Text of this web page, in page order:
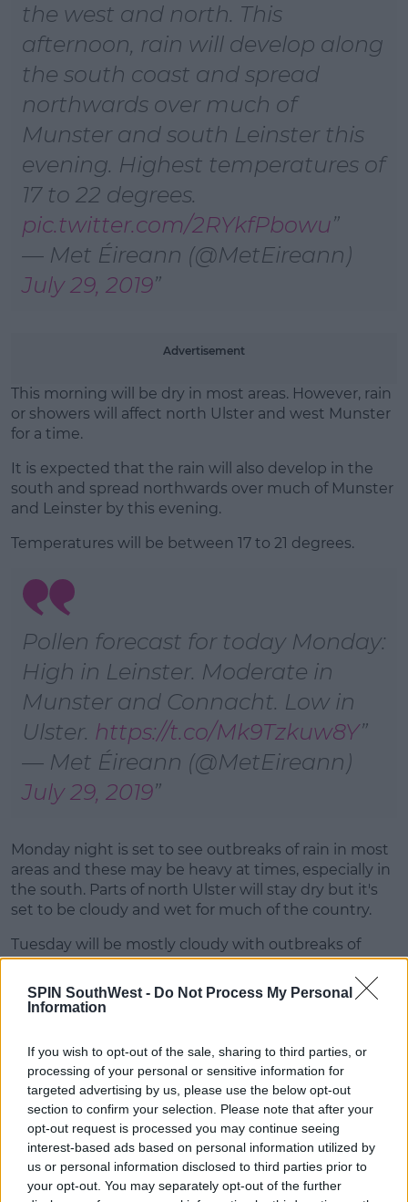
SPIN SouthWest - Do Not Process My Personal
Information
If you wish to opt-out of the sale, sharing to third parties, or
processing of your personal or sensitive information for
targeted advertising by us, please use the below opt-out
section to confirm your selection. Please note that after your
opt-out request is processed you may continue seeing
interest-based ads based on personal information utilized by
us or personal information disclosed to third parties prior to
your opt-out. You may separately opt-out of the further
the west and north. This
afternoon, rain will develop along
the south coast and spread
northwards over much of
Munster and south Leinster this
evening. Highest temperatures of
17 to 22 degrees.
pic.twitter.com/2RYkfPbowu
— Met Éireann (@MetEireann)
July 29, 2019
Advertisement
This morning will be dry in most areas. However, rain
or showers will affect north Ulster and west Munster
for a time.
It is expected that the rain will also develop in the
south and spread northwards over much of Munster
and Leinster by this evening.
Temperatures will be between 17 to 21 degrees.
Pollen forecast for today Monday:
High in Leinster. Moderate in
Munster and Connacht. Low in
Ulster. https://t.co/Mk9Tzkuw8Y
— Met Éireann (@MetEireann)
July 29, 2019
Monday night is set to see outbreaks of rain in most
areas and these may be heavy at times, especially in
the south. Parts of north Ulster will stay dry but it's
set to be cloudy and wet for much of the country.
Tuesday will be mostly cloudy with outbreaks of
showery rain, which will be heaviest over the eastern
half of the country. There's also a risk of heavy or
possibly thundery downpours in parts of midlands,
west and northwest with highest temperatures of 17
to 21 degrees.
Advertisement
Friday will be mainly dry with sunny spells and just a